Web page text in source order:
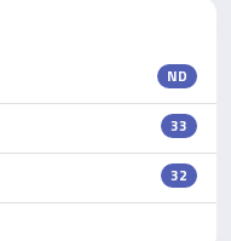
ND
33
32